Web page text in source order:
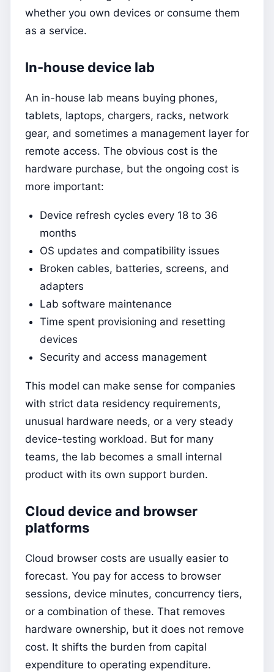
whether you own devices or consume them
as a service.
In-house device lab
An in-house lab means buying phones,
tablets, laptops, chargers, racks, network
gear, and sometimes a management layer for
remote access. The obvious cost is the
hardware purchase, but the ongoing cost is
more important:
Device refresh cycles every 18 to 36
months
OS updates and compatibility issues
Broken cables, batteries, screens, and
adapters
Lab software maintenance
Time spent provisioning and resetting
devices
Security and access management
This model can make sense for companies
with strict data residency requirements,
unusual hardware needs, or a very steady
device-testing workload. But for many
teams, the lab becomes a small internal
product with its own support burden.
Cloud device and browser
platforms
Cloud browser costs are usually easier to
forecast. You pay for access to browser
sessions, device minutes, concurrency tiers,
or a combination of these. That removes
hardware ownership, but it does not remove
cost. It shifts the burden from capital
expenditure to operating expenditure.